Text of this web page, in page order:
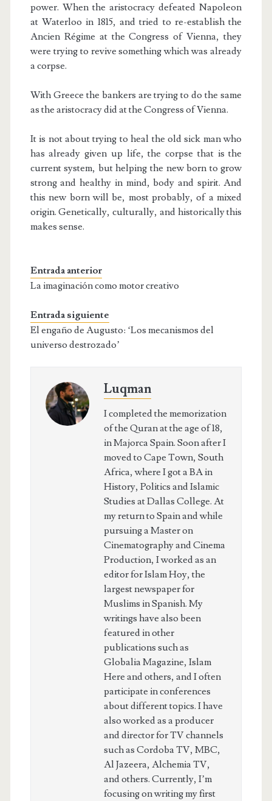
power. When the aristocracy defeated Napoleon
at Waterloo in 1815, and tried to re-establish the
Ancien Régime at the Congress of Vienna, they
were trying to revive something which was already
a corpse.
With Greece the bankers are trying to do the same
as the aristocracy did at the Congress of Vienna.
It is not about trying to heal the old sick man who
has already given up life, the corpse that is the
current system, but helping the new born to grow
strong and healthy in mind, body and spirit. And
this new born will be, most probably, of a mixed
origin. Genetically, culturally, and historically this
makes sense.
Entrada anterior
La imaginación como motor creativo
Entrada siguiente
El engaño de Augusto: ‘Los mecanismos del
universo destrozado’
Luqman
I completed the memorization
of the Quran at the age of 18,
in Majorca Spain. Soon after I
moved to Cape Town, South
Africa, where I got a BA in
History, Politics and Islamic
Studies at Dallas College. At
my return to Spain and while
pursuing a Master on
Cinematography and Cinema
Production, I worked as an
editor for Islam Hoy, the
largest newspaper for
Muslims in Spanish. My
writings have also been
featured in other
publications such as
Globalia Magazine, Islam
Here and others, and I often
participate in conferences
about different topics. I have
also worked as a producer
and director for TV channels
such as Cordoba TV, MBC,
Al Jazeera, Alchemia TV,
and others. Currently, I’m
focusing on writing my first